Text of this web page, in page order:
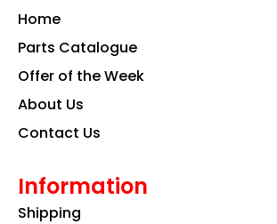
o
k a
m
Home
Parts Catalogue
Offer of the Week
About Us
Contact Us
Information
Shipping